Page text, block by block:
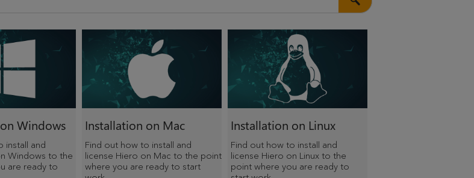
Windows
install and
Windows to the
are ready to
Installation on Mac
Find out how to install and
license Hiero on Mac to the point
where you are ready to start
Installation on Linux
Find out how to install and
license Hiero on Linux to the
point where you are ready to